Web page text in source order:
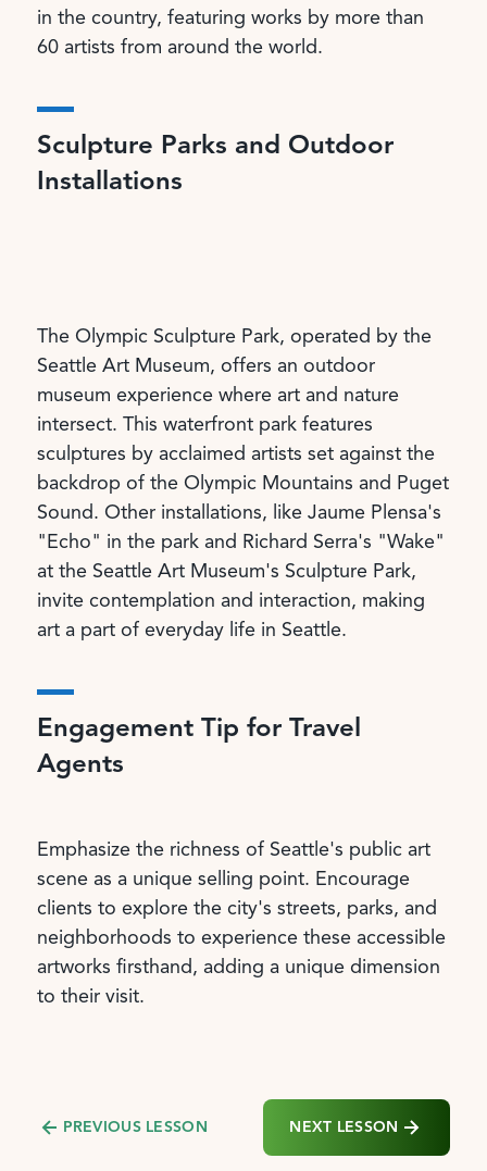
in the country, featuring works by more than
60 artists from around the world.
Sculpture Parks and Outdoor
Installations
The Olympic Sculpture Park, operated by the
Seattle Art Museum, offers an outdoor
museum experience where art and nature
intersect. This waterfront park features
sculptures by acclaimed artists set against the
backdrop of the Olympic Mountains and Puget
Sound. Other installations, like Jaume Plensa's
"Echo" in the park and Richard Serra's "Wake"
at the Seattle Art Museum's Sculpture Park,
invite contemplation and interaction, making
art a part of everyday life in Seattle.
Engagement Tip for Travel
Agents
Emphasize the richness of Seattle's public art
scene as a unique selling point. Encourage
clients to explore the city's streets, parks, and
neighborhoods to experience these accessible
artworks firsthand, adding a unique dimension
to their visit.
PREVIOUS LESSON NEXT LESSON